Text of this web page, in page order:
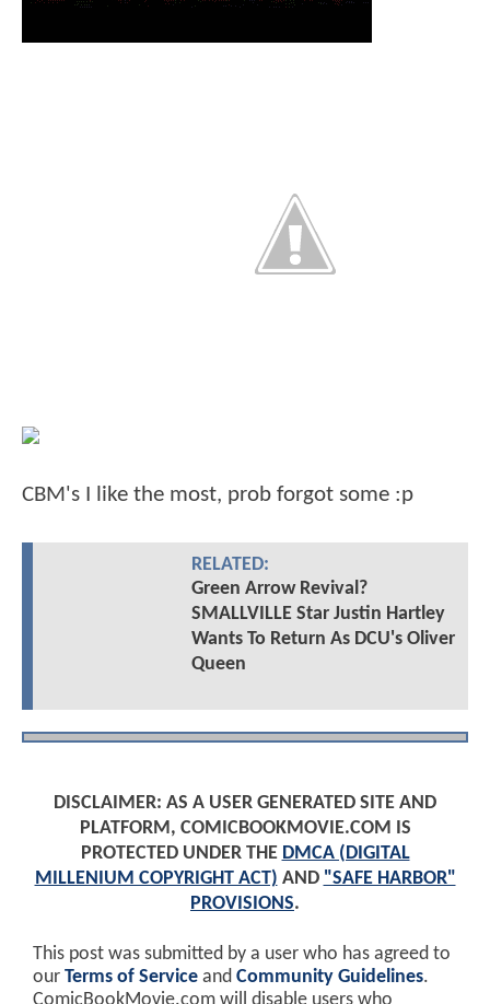
CBM's I like the most, prob forgot some :p
RELATED:
Green Arrow Revival?
SMALLVILLE Star Justin Hartley
Wants To Return As DCU's Oliver
Queen
DISCLAIMER: AS A USER GENERATED SITE AND
PLATFORM, COMICBOOKMOVIE.COM IS
PROTECTED UNDER THE DMCA (DIGITAL
MILLENIUM COPYRIGHT ACT) AND "SAFE HARBOR"
PROVISIONS.
This post was submitted by a user who has agreed to
our Terms of Service and Community Guidelines.
ComicBookMovie.com will disable users who